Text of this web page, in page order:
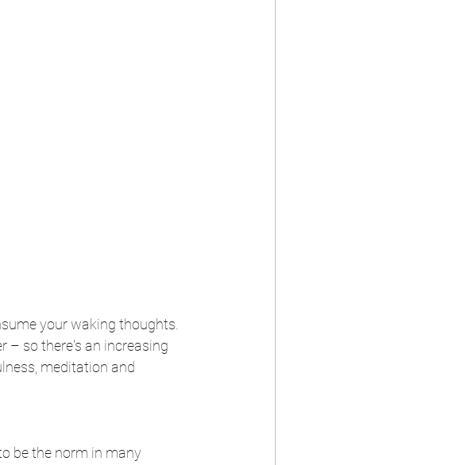
your waking thoughts.
– so there's an increasing
meditation and
be the norm in many